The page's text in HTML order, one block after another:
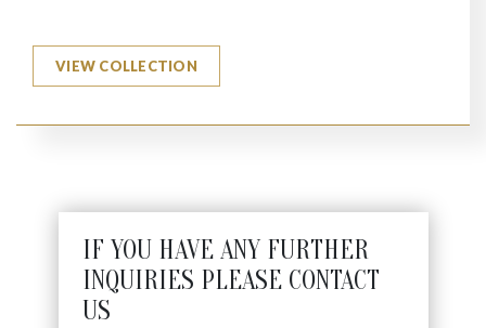
VIEW COLLECTION
IF YOU HAVE ANY FURTHER
INQUIRIES PLEASE CONTACT
US